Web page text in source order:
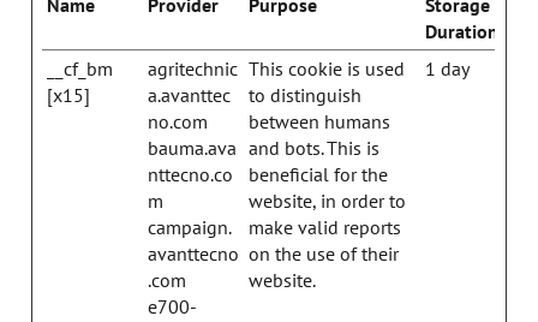
Duration
__cf_bm
[x15]
agritechnic
a.avanttec
no.com
bauma.ava
nttecno.co
m
campaign.
avanttecno
.com
e700-
This cookie is used
to distinguish
between humans
and bots. This is
beneficial for the
website, in order to
make valid reports
on the use of their
website.
1 day